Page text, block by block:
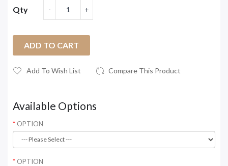
Qty
ADD TO CART
Add To Wish List Compare This Product
Available Options
OPTION
OPTION